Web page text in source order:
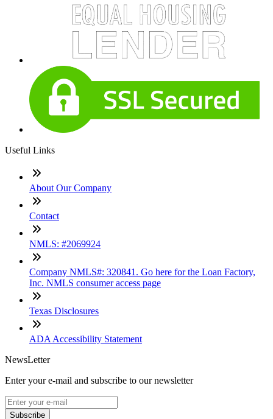
Useful Links
About Our Company
Contact
NMLS: #2069924
Company NMLS#: 320841. Go here for the Loan Factory,
Inc. NMLS consumer access page
Texas Disclosures
ADA Accessibility Statement
NewsLetter
Enter your e-mail and subscribe to our newsletter
Subscribe